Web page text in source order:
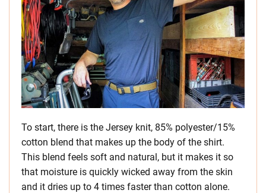
To start, there is the Jersey knit, 85% polyester/15%
cotton blend that makes up the body of the shirt.
This blend feels soft and natural, but it makes it so
that moisture is quickly wicked away from the skin
and it dries up to 4 times faster than cotton alone.